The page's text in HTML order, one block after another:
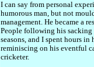
I can say from personal
humorous man, but not
management. He became a
People following his sacking
seasons, and I spent hours
reminiscing on his eventful
cricketer.